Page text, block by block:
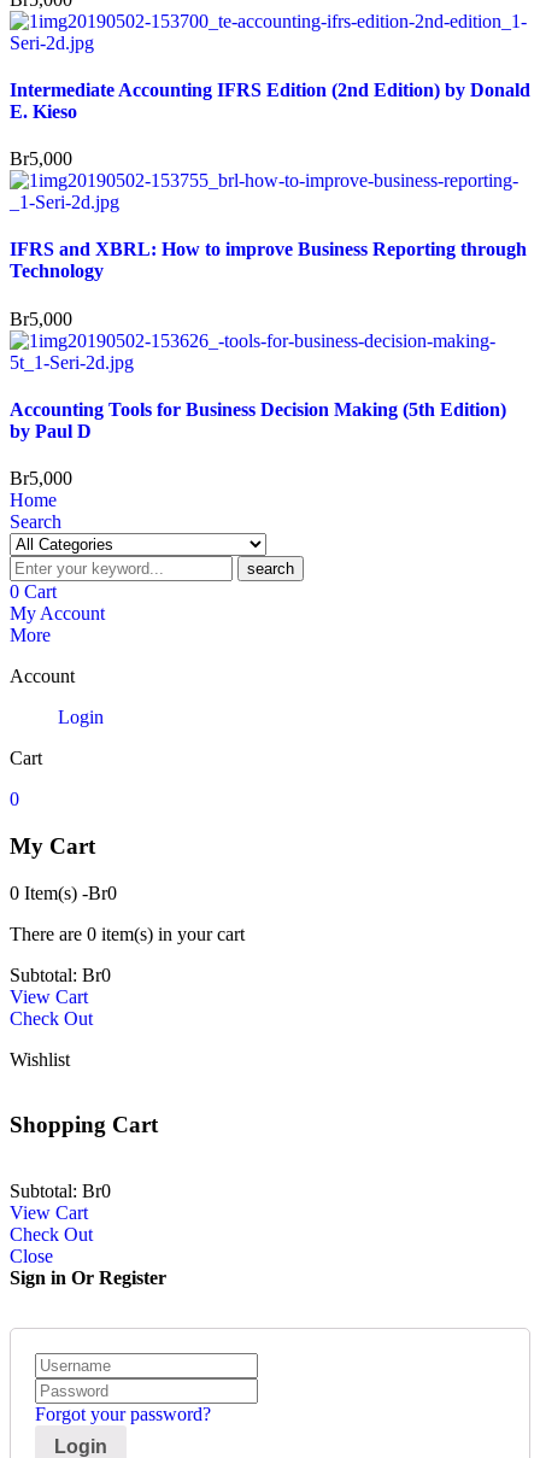
Intermediate Accounting IFRS Edition (2nd Edition) by Donald
E. Kieso
Br5,000
IFRS and XBRL: How to improve Business Reporting through
Technology
Br5,000
Accounting Tools for Business Decision Making (5th Edition)
by Paul D
Br5,000
Home
Search
search
0 Cart
My Account
More
Account
Login
Cart
0
My Cart
0 Item(s) -Br0
There are 0 item(s) in your cart
Subtotal: Br0
View Cart
Check Out
Wishlist
Shopping Cart
Subtotal: Br0
View Cart
Check Out
Close
Sign in Or Register
Forgot your password?